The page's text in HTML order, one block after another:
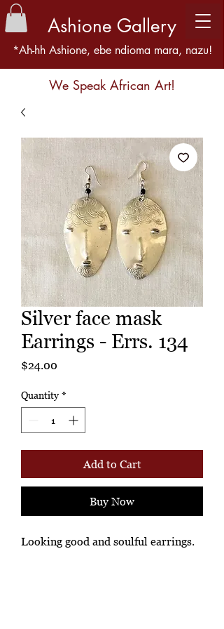
Ashione Gallery
*Ah-hh Ashione, ebe ndioma mara, nazu!
We Speak African Art!
Silver face mask
Earrings - Errs. 134
$24.00
Quantity *
Add to Cart
Buy Now
Looking good and soulful earrings.